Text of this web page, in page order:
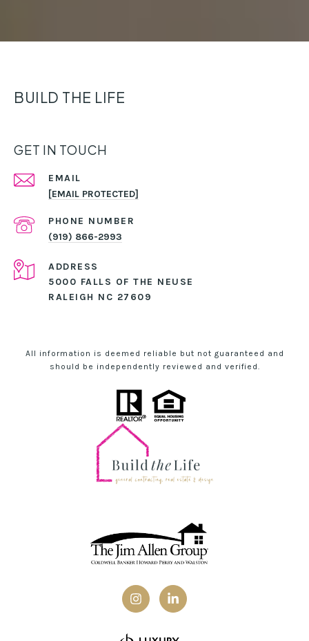
BUILD THE LIFE
GET IN TOUCH
EMAIL
[EMAIL PROTECTED]
PHONE NUMBER
(919) 866-2993
ADDRESS
5000 FALLS OF THE NEUSE
RALEIGH NC 27609
All information is deemed reliable but not guaranteed and
should be independently reviewed and verified.